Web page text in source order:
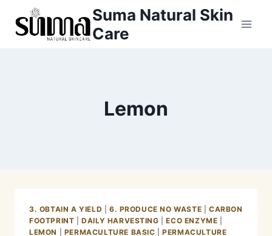
Suma Natural Skin
Care
Lemon
3. OBTAIN A YIELD 6. PRODUCE NO WASTE |CARBON
FOOTPRINT |DAILY HARVESTING |ECO ENZYME
LEMON
PERMACULTURE BASIC |PERMACULTURE